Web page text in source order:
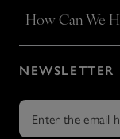
How Can We
NEWSLETTER